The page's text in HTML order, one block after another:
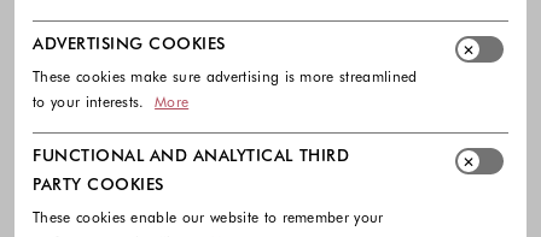
ADVERTISING COOKIES
These cookies make sure advertising is more streamlined
to your interests.
More
FUNCTIONAL AND ANALYTICAL THIRD
PARTY COOKIES
These cookies enable our website to remember your